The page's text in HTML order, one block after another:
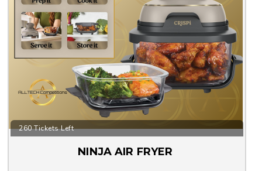
260 Tickets Left
NINJA AIR FRYER